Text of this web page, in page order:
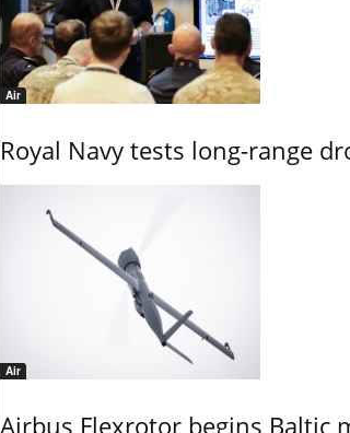
Air
Royal Navy tests long-range
Air
Airbus Flexrotor begins Baltic